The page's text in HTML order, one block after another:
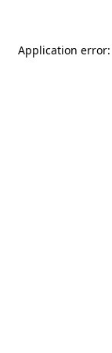
Application